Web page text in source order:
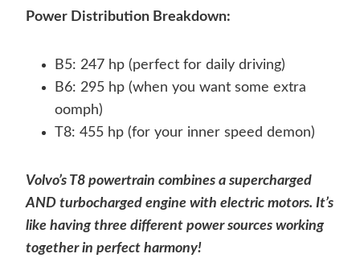
Power Distribution Breakdown:
B5: 247 hp (perfect for daily driving)
B6: 295 hp (when you want some extra
oomph)
T8: 455 hp (for your inner speed demon)
Volvo’s T8 powertrain combines a supercharged
AND turbocharged engine with electric motors. It’s
like having three different power sources working
together in perfect harmony!